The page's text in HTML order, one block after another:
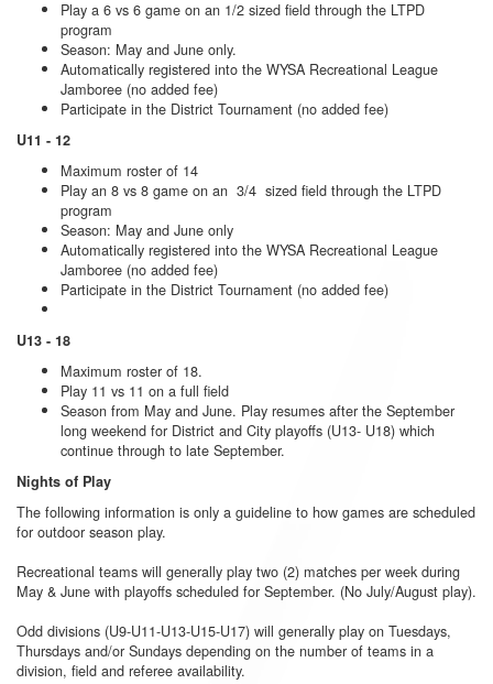
Play a 6 vs 6 game on an 1/2 sized field through the LTPD
program
Season: May and June only.
Automatically registered into the WYSA Recreational League
Jamboree (no added fee)
Participate in the District Tournament (no added fee)
U11 - 12
Maximum roster of 14
Play an 8 vs 8 game on an 3/4 sized field through the LTPD
program
Season: May and June only
Automatically registered into the WYSA Recreational League
Jamboree (no added fee)
Participate in the District Tournament (no added fee)
U13 - 18
Maximum roster of 18.
Play 11 vs 11 on a full field
Season from May and June. Play resumes after the September
long weekend for District and City playoffs (U13- U18) which
continue through to late September.
Nights of Play
The following information is only a guideline to how games are scheduled
for outdoor season play.
Recreational teams will generally play two (2) matches per week during
May & June with playoffs scheduled for September. (No July/August play).
Odd divisions (U9-U11-U13-U15-U17) will generally play on Tuesdays,
Thursdays and/or Sundays depending on the number of teams in a
division, field and referee availability.